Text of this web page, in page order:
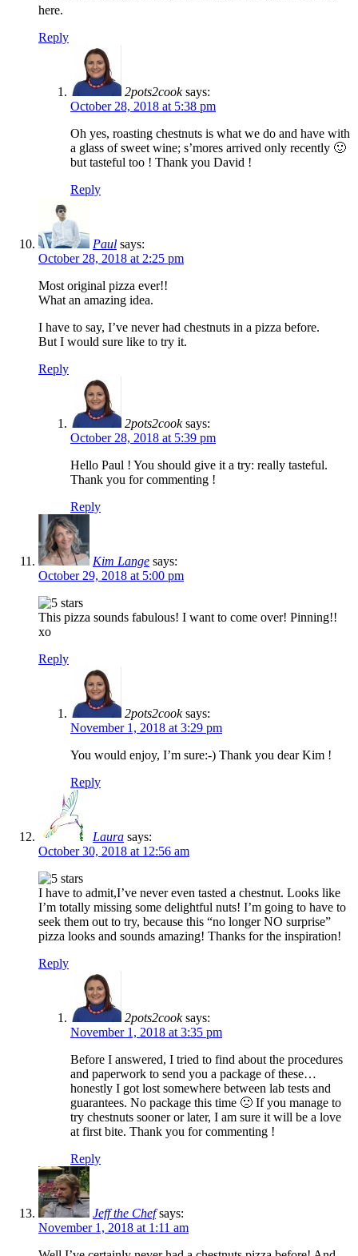
here.
Reply
2pots2cook says:
October 28, 2018 at 5:38 pm
Oh yes, roasting chestnuts is what we do and have with
a glass of sweet wine; s’mores arrived only recently 🙂
but tasteful too ! Thank you David !
Reply
Paul says:
October 28, 2018 at 2:25 pm
Most original pizza ever!!
What an amazing idea.
I have to say, I’ve never had chestnuts in a pizza before.
But I would sure like to try it.
Reply
2pots2cook says:
October 28, 2018 at 5:39 pm
Hello Paul ! You should give it a try: really tasteful.
Thank you for commenting !
Reply
Kim Lange says:
October 29, 2018 at 5:00 pm
This pizza sounds fabulous! I want to come over! Pinning!!
xo
Reply
2pots2cook says:
November 1, 2018 at 3:29 pm
You would enjoy, I’m sure:-) Thank you dear Kim !
Reply
Laura says:
October 30, 2018 at 12:56 am
I have to admit,I’ve never even tasted a chestnut. Looks like
I’m totally missing some delightful nuts! I’m going to have to
seek them out to try, because this “no longer NO surprise”
pizza looks and sounds amazing! Thanks for the inspiration!
Reply
2pots2cook says:
November 1, 2018 at 3:35 pm
Before I answered, I tried to find about the procedures
and paperwork to send you a package of these…
honestly I got lost somewhere between lab tests and
guarantees. No package this time 🙁 If you manage to
try chestnuts sooner or later, I am sure it will be a love
at first bite. Thank you for commenting !
Reply
Jeff the Chef says:
November 1, 2018 at 1:11 am